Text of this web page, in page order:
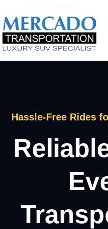
Hassle-Free Rides